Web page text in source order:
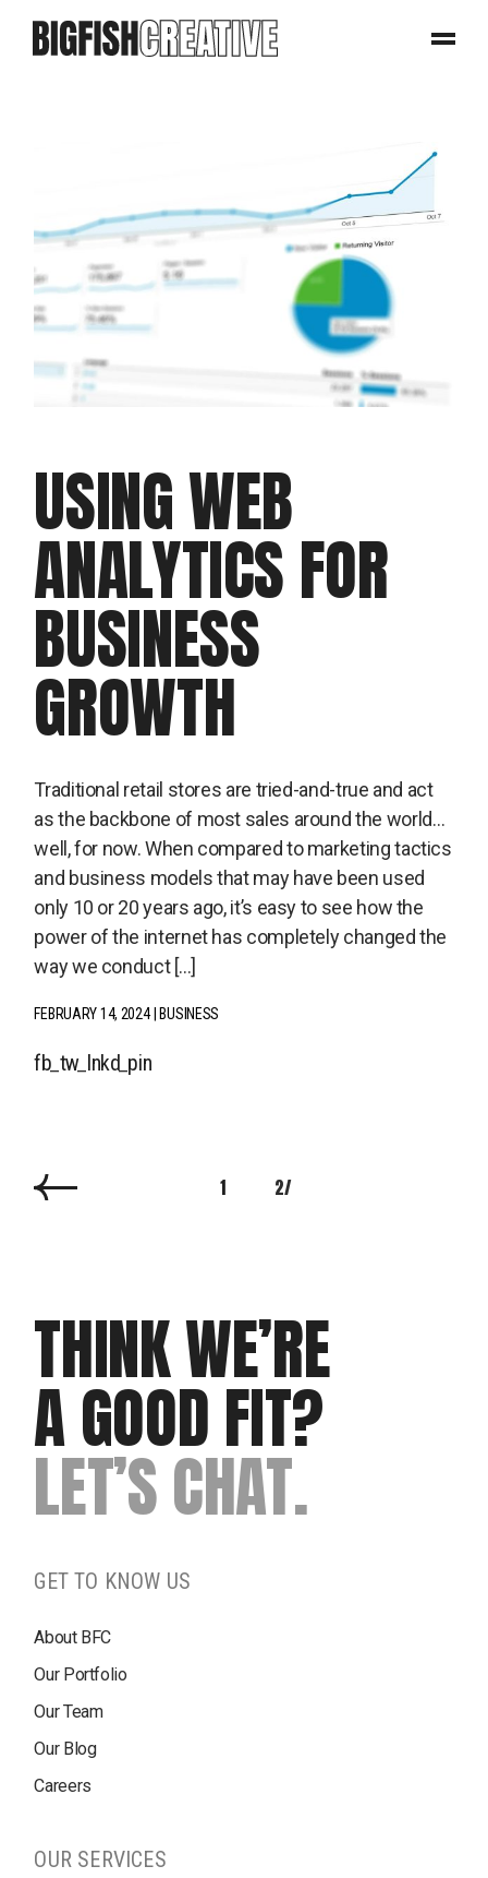
USING WEB
ANALYTICS FOR
BUSINESS
GROWTH
Traditional retail stores are tried-and-true and act
as the backbone of most sales around the world…
well, for now. When compared to marketing tactics
and business models that may have been used
only 10 or 20 years ago, it’s easy to see how the
power of the internet has completely changed the
way we conduct […]
FEBRUARY 14, 2024 BUSINESS
fb tw lnkd pin
1 2
THINK WE’RE
A GOOD FIT?
LET’S CHAT.
GET TO KNOW US
About BFC
Our Portfolio
Our Team
Our Blog
Careers
OUR SERVICES